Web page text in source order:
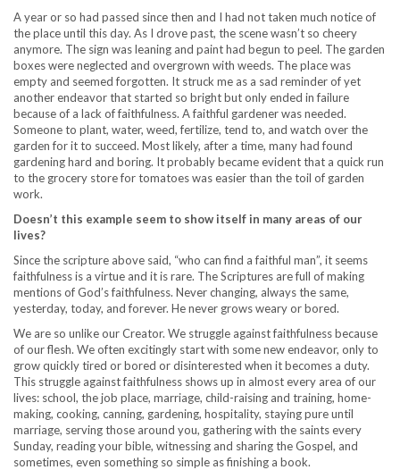
A year or so had passed since then and I had not taken much notice of
the place until this day. As I drove past, the scene wasn’t so cheery
anymore. The sign was leaning and paint had begun to peel. The garden
boxes were neglected and overgrown with weeds. The place was
empty and seemed forgotten. It struck me as a sad reminder of yet
another endeavor that started so bright but only ended in failure
because of a lack of faithfulness. A faithful gardener was needed.
Someone to plant, water, weed, fertilize, tend to, and watch over the
garden for it to succeed. Most likely, after a time, many had found
gardening hard and boring. It probably became evident that a quick run
to the grocery store for tomatoes was easier than the toil of garden
work.
Doesn’t this example seem to show itself in many areas of our
lives?
Since the scripture above said, “who can find a faithful man”, it seems
faithfulness is a virtue and it is rare. The Scriptures are full of making
mentions of God’s faithfulness. Never changing, always the same,
yesterday, today, and forever. He never grows weary or bored.
We are so unlike our Creator. We struggle against faithfulness because
of our flesh. We often excitingly start with some new endeavor, only to
grow quickly tired or bored or disinterested when it becomes a duty.
This struggle against faithfulness shows up in almost every area of our
lives: school, the job place, marriage, child-raising and training, home-
making, cooking, canning, gardening, hospitality, staying pure until
marriage, serving those around you, gathering with the saints every
Sunday, reading your bible, witnessing and sharing the Gospel, and
sometimes, even something so simple as finishing a book.